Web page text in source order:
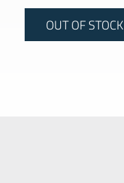
OUT OF STOCK